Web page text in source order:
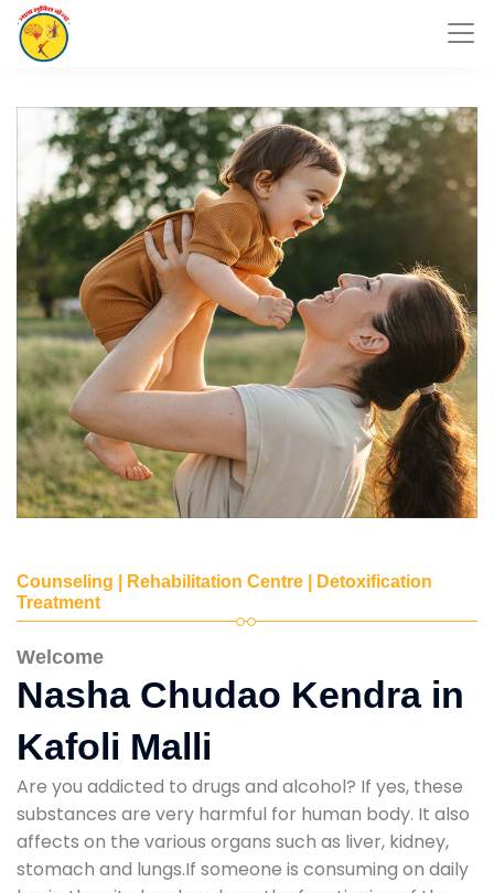
Counseling | Rehabilitation Centre | Detoxification
Treatment
Welcome
Nasha Chudao Kendra in
Kafoli Malli
Are you addicted to drugs and alcohol? If yes, these
substances are very harmful for human body. It also
affects on the various organs such as liver, kidney,
stomach and lungs.If someone is consuming on daily